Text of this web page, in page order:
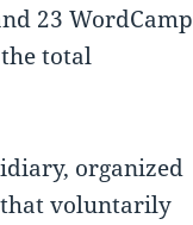
23 WordCamp
the total
organized
voluntarily